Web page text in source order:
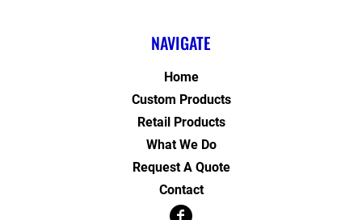
NAVIGATE
Home
Custom Products
Retail Products
What We Do
Request A Quote
Contact